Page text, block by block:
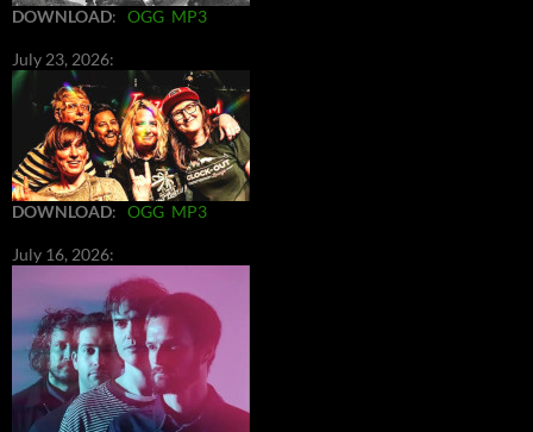
DOWNLOAD: OGG MP3
July 23, 2026:
DOWNLOAD: OGG MP3
July 16, 2026: